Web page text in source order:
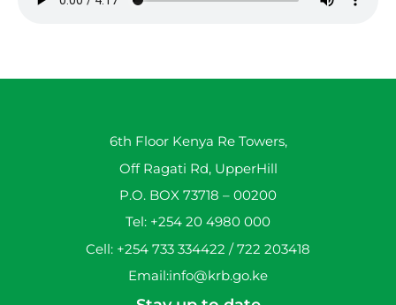
6th Floor Kenya Re Towers,
Off Ragati Rd, UpperHill
P.O. BOX 73718 – 00200
Tel: +254 20 4980 000
Cell: +254 733 334422 / 722 203418
Email:info@krb.go.ke